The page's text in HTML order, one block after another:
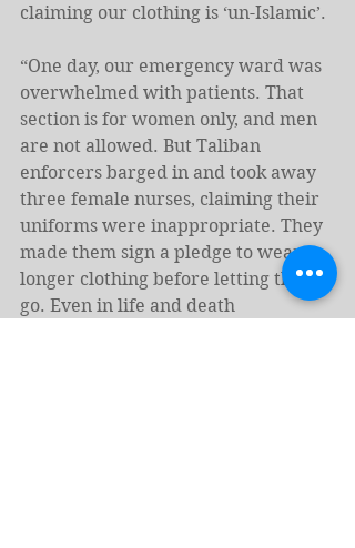
claiming our clothing is ‘un-Islamic’.
“One day, our emergency ward was
overwhelmed with patients. That
section is for women only, and men
are not allowed. But Taliban
enforcers barged in and took away
three female nurses, claiming their
uniforms were inappropriate. They
made them sign a pledge to wear
longer clothing before letting them
go. Even in life and death